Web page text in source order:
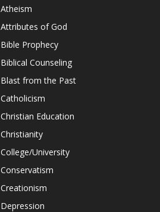
Atheism
Attributes of God
Bible Prophecy
Biblical Counseling
Blast from the Past
Catholicism
Christian Education
Christianity
College/University
Conservatism
Creationism
Depression